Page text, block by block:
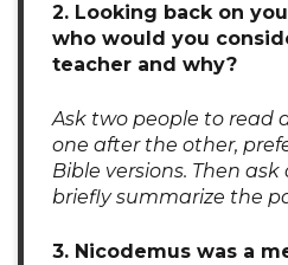
2. Looking back on
who would you
teacher and why?
Ask two people to read
one after the other,
Bible versions. Then
briefly summarize the
3. Nicodemus was a